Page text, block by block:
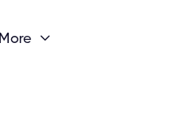
More 